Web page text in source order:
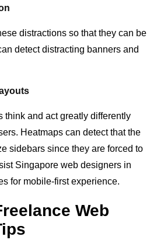
distractions so that they can be
detect distracting banners and
think and act greatly differently
Heatmaps can detect that the
sidebars since they are forced to
Singapore web designers in
for mobile-first experience.
Web